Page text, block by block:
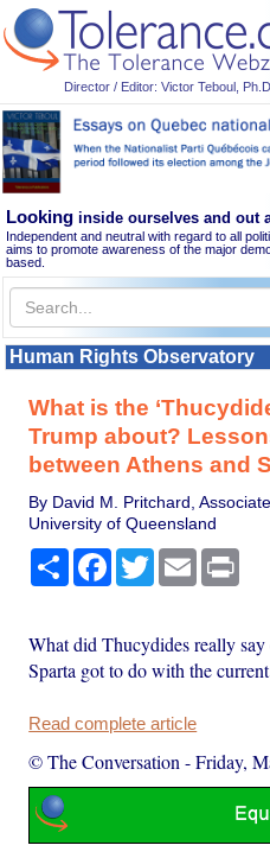
Director / Editor: Victor Teboul, Ph.D.
Looking inside ourselves and out
Independent and neutral with regard to all
aims to promote awareness of the major
based.
Human Rights Observatory
What is the
Trump about?
between Athens and
By David M. Pritchard,
University of Queensland
Share Facebook
TwitterEmail
What did Thucydides really
Sparta got to do with the
Read complete article
© The Conversation -Friday,